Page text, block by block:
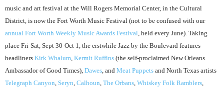
music and art festival at the Will Rogers Memorial Center, in the Cultural
District, is now the Fort Worth Music Festival (not to be confused with our
annual Fort Worth Weekly Music Awards Festival, held every June). Taking
place Fri-Sat, Sept 30-Oct 1, the erstwhile Jazz by the Boulevard features
headliners Kirk Whalum, Kermit Ruffins (the self-proclaimed New Orleans
Ambassador of Good Times), Dawes, and Meat Puppets and North Texas artists
Telegraph Canyon, Seryn, Calhoun, The Orbans, Whiskey Folk Ramblers,